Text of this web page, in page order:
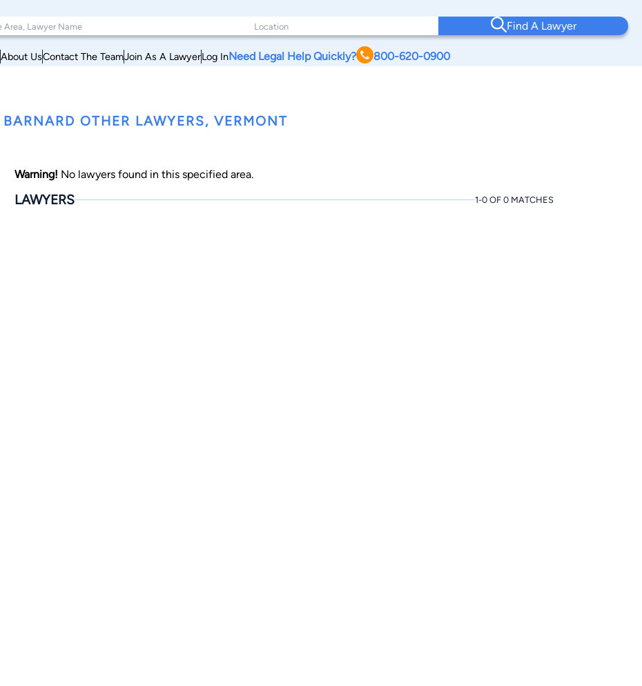
Find A Lawyer
About UsContact The TeamJoin As A LawyerLog InNeed Legal Help Quickly? 800-620-0900
BARNARD OTHER LAWYERS, VERMONT
Warning! No lawyers found in this specified area.
LAWYERS 1-0 OF 0 MATCHES